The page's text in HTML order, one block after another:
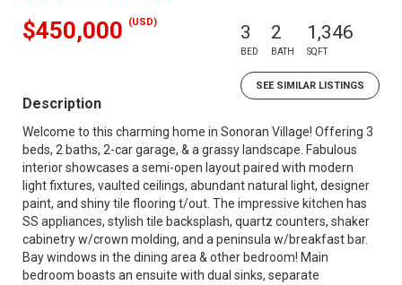
$450,000 (USD) 3
BED
2
BATH
1,346
SQFT
SEE SIMILAR LISTINGS
Description
Welcome to this charming home in Sonoran Village! Offering 3
beds, 2 baths, 2-car garage, & a grassy landscape. Fabulous
interior showcases a semi-open layout paired with modern
light fixtures, vaulted ceilings, abundant natural light, designer
paint, and shiny tile flooring t/out. The impressive kitchen has
SS appliances, stylish tile backsplash, quartz counters, shaker
cabinetry w/crown molding, and a peninsula w/breakfast bar.
Bay windows in the dining area & other bedroom! Main
bedroom boasts an ensuite with dual sinks, separate